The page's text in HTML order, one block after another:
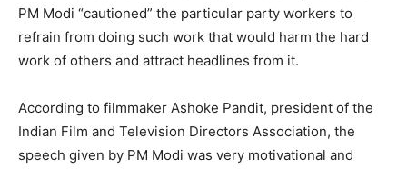
PM Modi “cautioned” the particular party workers to
refrain from doing such work that would harm the hard
work of others and attract headlines from it.
According to filmmaker Ashoke Pandit, president of the
Indian Film and Television Directors Association, the
speech given by PM Modi was very motivational and